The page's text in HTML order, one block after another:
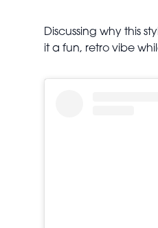
Discussing why this
it a fun, retro vibe